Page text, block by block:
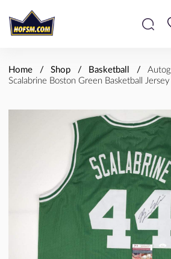
Home Shop Basketball
Scalabrine Boston Green Basketball